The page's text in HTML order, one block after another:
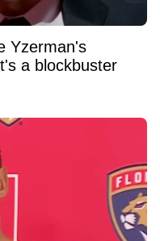
Yzerman's
a blockbuster